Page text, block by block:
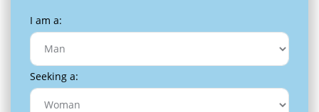
I am a:
Seeking a: